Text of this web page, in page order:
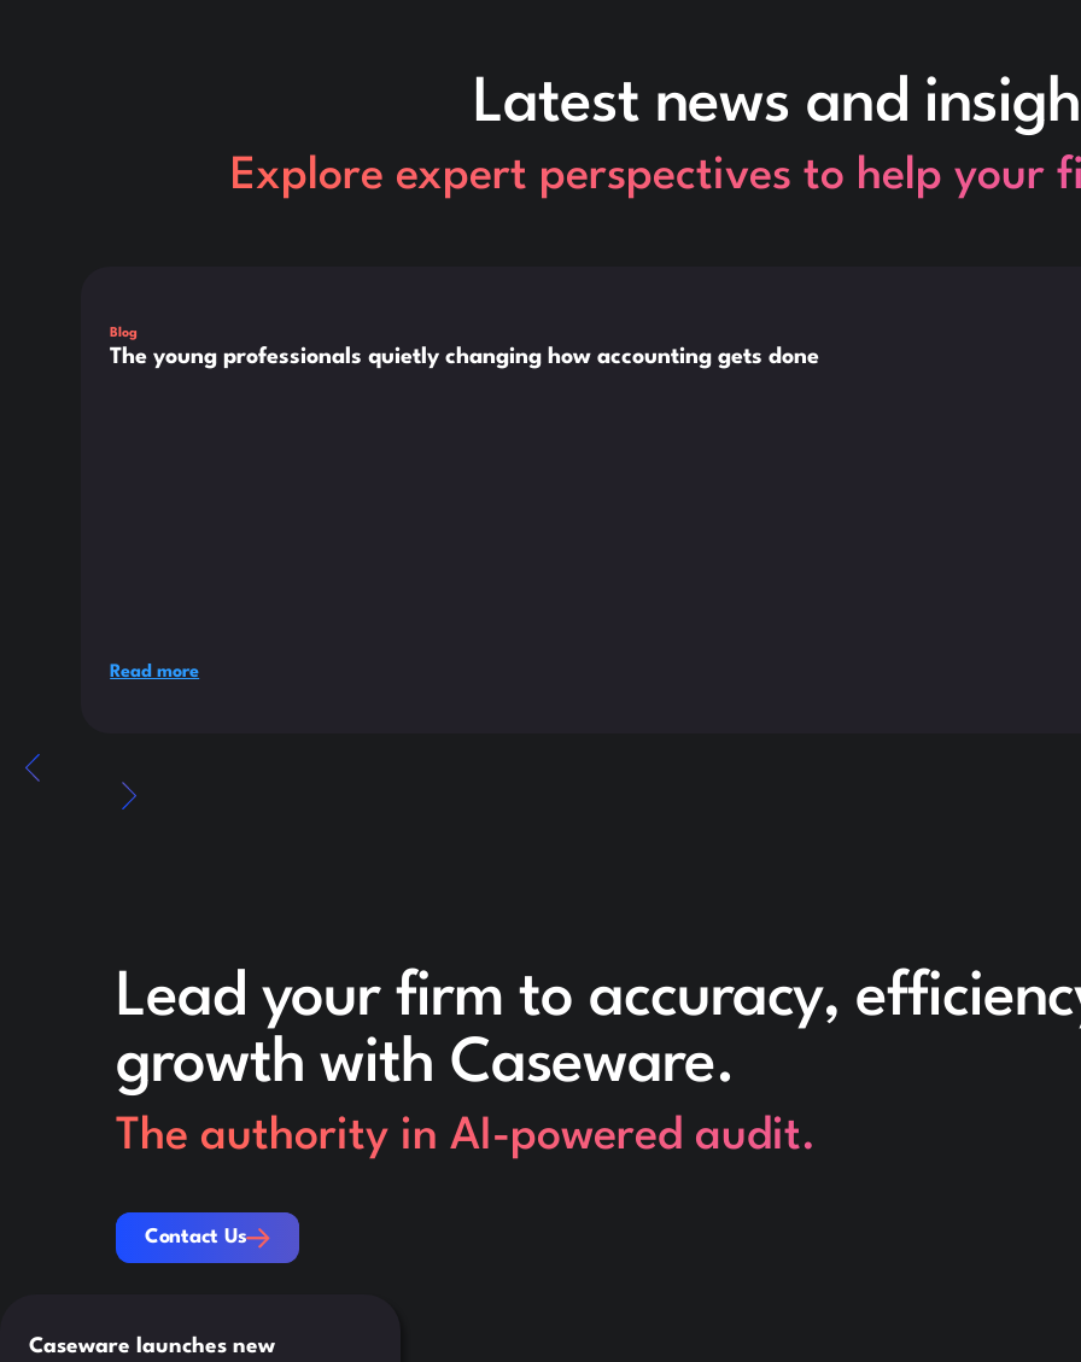
Latest news and
Explore expert perspectives to help your
Blog
The young professionals quietly changing how accounting gets done
Read more
Lead your firm to accuracy,
growth with Caseware.
The authority in AI-powered audit.
Contact Us
Contact Us
Caseware launches new